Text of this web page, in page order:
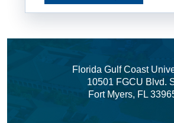
Florida Gulf Coast
10501 FGCU Blvd.
Fort Myers, FL